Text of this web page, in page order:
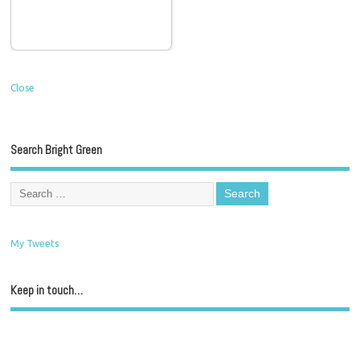
Close
Search Bright Green
My Tweets
Keep in touch…